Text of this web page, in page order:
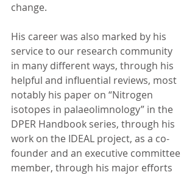
change.
His career was also marked by his
service to our research community
in many different ways, through his
helpful and influential reviews, most
notably his paper on “Nitrogen
isotopes in palaeolimnology” in the
DPER Handbook series, through his
work on the IDEAL project, as a co-
founder and an executive committee
member, through his major efforts